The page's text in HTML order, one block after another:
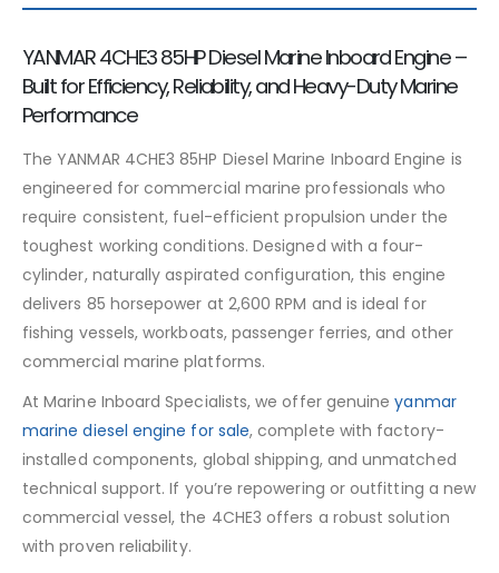
YANMAR 4CHE3 85HP Diesel Marine Inboard Engine –
Built for Efficiency, Reliability, and Heavy-Duty Marine
Performance
The YANMAR 4CHE3 85HP Diesel Marine Inboard Engine is
engineered for commercial marine professionals who
require consistent, fuel-efficient propulsion under the
toughest working conditions. Designed with a four-
cylinder, naturally aspirated configuration, this engine
delivers 85 horsepower at 2,600 RPM and is ideal for
fishing vessels, workboats, passenger ferries, and other
commercial marine platforms.
At Marine Inboard Specialists, we offer genuineyanmar
marine diesel engine for sale, complete with factory-
installed components, global shipping, and unmatched
technical support. If you’re repowering or outfitting a new
commercial vessel, the 4CHE3 offers a robust solution
with proven reliability.